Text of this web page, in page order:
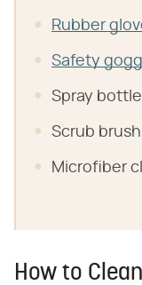
Rubber
Safety
Spray bottle
Scrub brush
Microfiber
How to